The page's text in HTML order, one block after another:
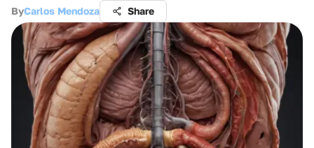
ByCarlos Mendoza Share